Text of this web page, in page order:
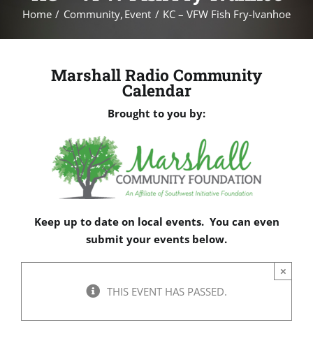
Home Community Event KC – VFW Fish Fry-Ivanhoe
Marshall Radio Community
Calendar
Brought to you by:
Keep up to date on local events. You can even
submit your events below.
THIS EVENT HAS PASSED.
×